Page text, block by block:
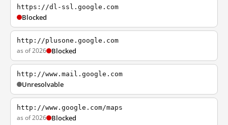
https://dl-ssl.google.com
Blocked
http://plusone.google.com
as of 2026 Blocked
http://www.mail.google.com
Unresolvable
http://www.google.com/maps
as of 2026 Blocked